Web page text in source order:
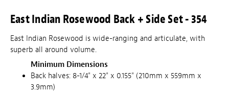
East Indian Rosewood Back + Side Set - 354
East Indian Rosewood is wide-ranging and articulate, with
superb all around volume.
Minimum Dimensions
Back halves: 8-1/4" x 22" x 0.155" (210mm x 559mm x
3.9mm)